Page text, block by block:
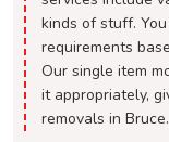
kinds of stuff.
requirements
Our single item
it appropriately,
removals in Bruce.